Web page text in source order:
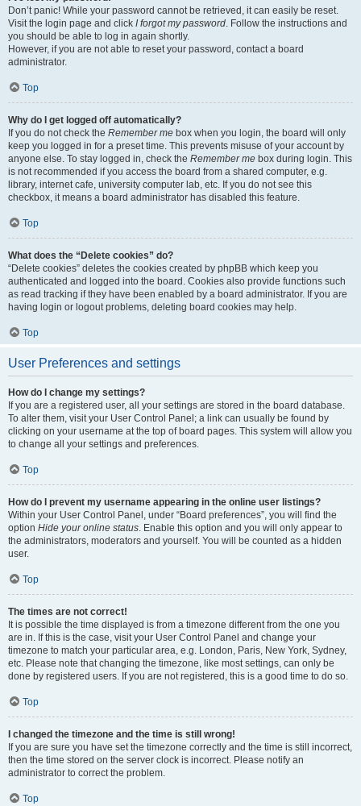
Don’t panic! While your password cannot be retrieved, it can easily be reset.
Visit the login page and click I forgot my password. Follow the instructions and
you should be able to log in again shortly.
However, if you are not able to reset your password, contact a board
administrator.
Top
Why do I get logged off automatically?
If you do not check the Remember me box when you login, the board will only
keep you logged in for a preset time. This prevents misuse of your account by
anyone else. To stay logged in, check the Remember me box during login. This
is not recommended if you access the board from a shared computer, e.g.
library, internet cafe, university computer lab, etc. If you do not see this
checkbox, it means a board administrator has disabled this feature.
Top
What does the “Delete cookies” do?
“Delete cookies” deletes the cookies created by phpBB which keep you
authenticated and logged into the board. Cookies also provide functions such
as read tracking if they have been enabled by a board administrator. If you are
having login or logout problems, deleting board cookies may help.
Top
User Preferences and settings
How do I change my settings?
If you are a registered user, all your settings are stored in the board database.
To alter them, visit your User Control Panel; a link can usually be found by
clicking on your username at the top of board pages. This system will allow you
to change all your settings and preferences.
Top
How do I prevent my username appearing in the online user listings?
Within your User Control Panel, under “Board preferences”, you will find the
option Hide your online status. Enable this option and you will only appear to
the administrators, moderators and yourself. You will be counted as a hidden
user.
Top
The times are not correct!
It is possible the time displayed is from a timezone different from the one you
are in. If this is the case, visit your User Control Panel and change your
timezone to match your particular area, e.g. London, Paris, New York, Sydney,
etc. Please note that changing the timezone, like most settings, can only be
done by registered users. If you are not registered, this is a good time to do so.
Top
I changed the timezone and the time is still wrong!
If you are sure you have set the timezone correctly and the time is still incorrect,
then the time stored on the server clock is incorrect. Please notify an
administrator to correct the problem.
Top